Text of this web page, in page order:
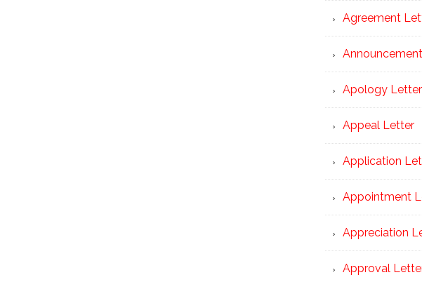
Agreement
Apology Letter
Appeal Letter
Application
Appointment
Appreciation
Approval